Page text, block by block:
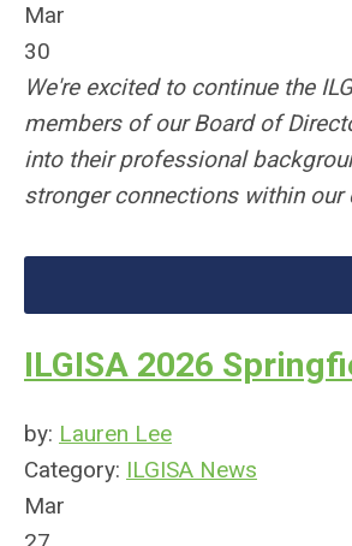
Mar
30
We're excited to continue the
members of our Board of
into their professional
stronger connections within
ILGISA 2026
by: Lauren Lee
Category: ILGISA News
Mar